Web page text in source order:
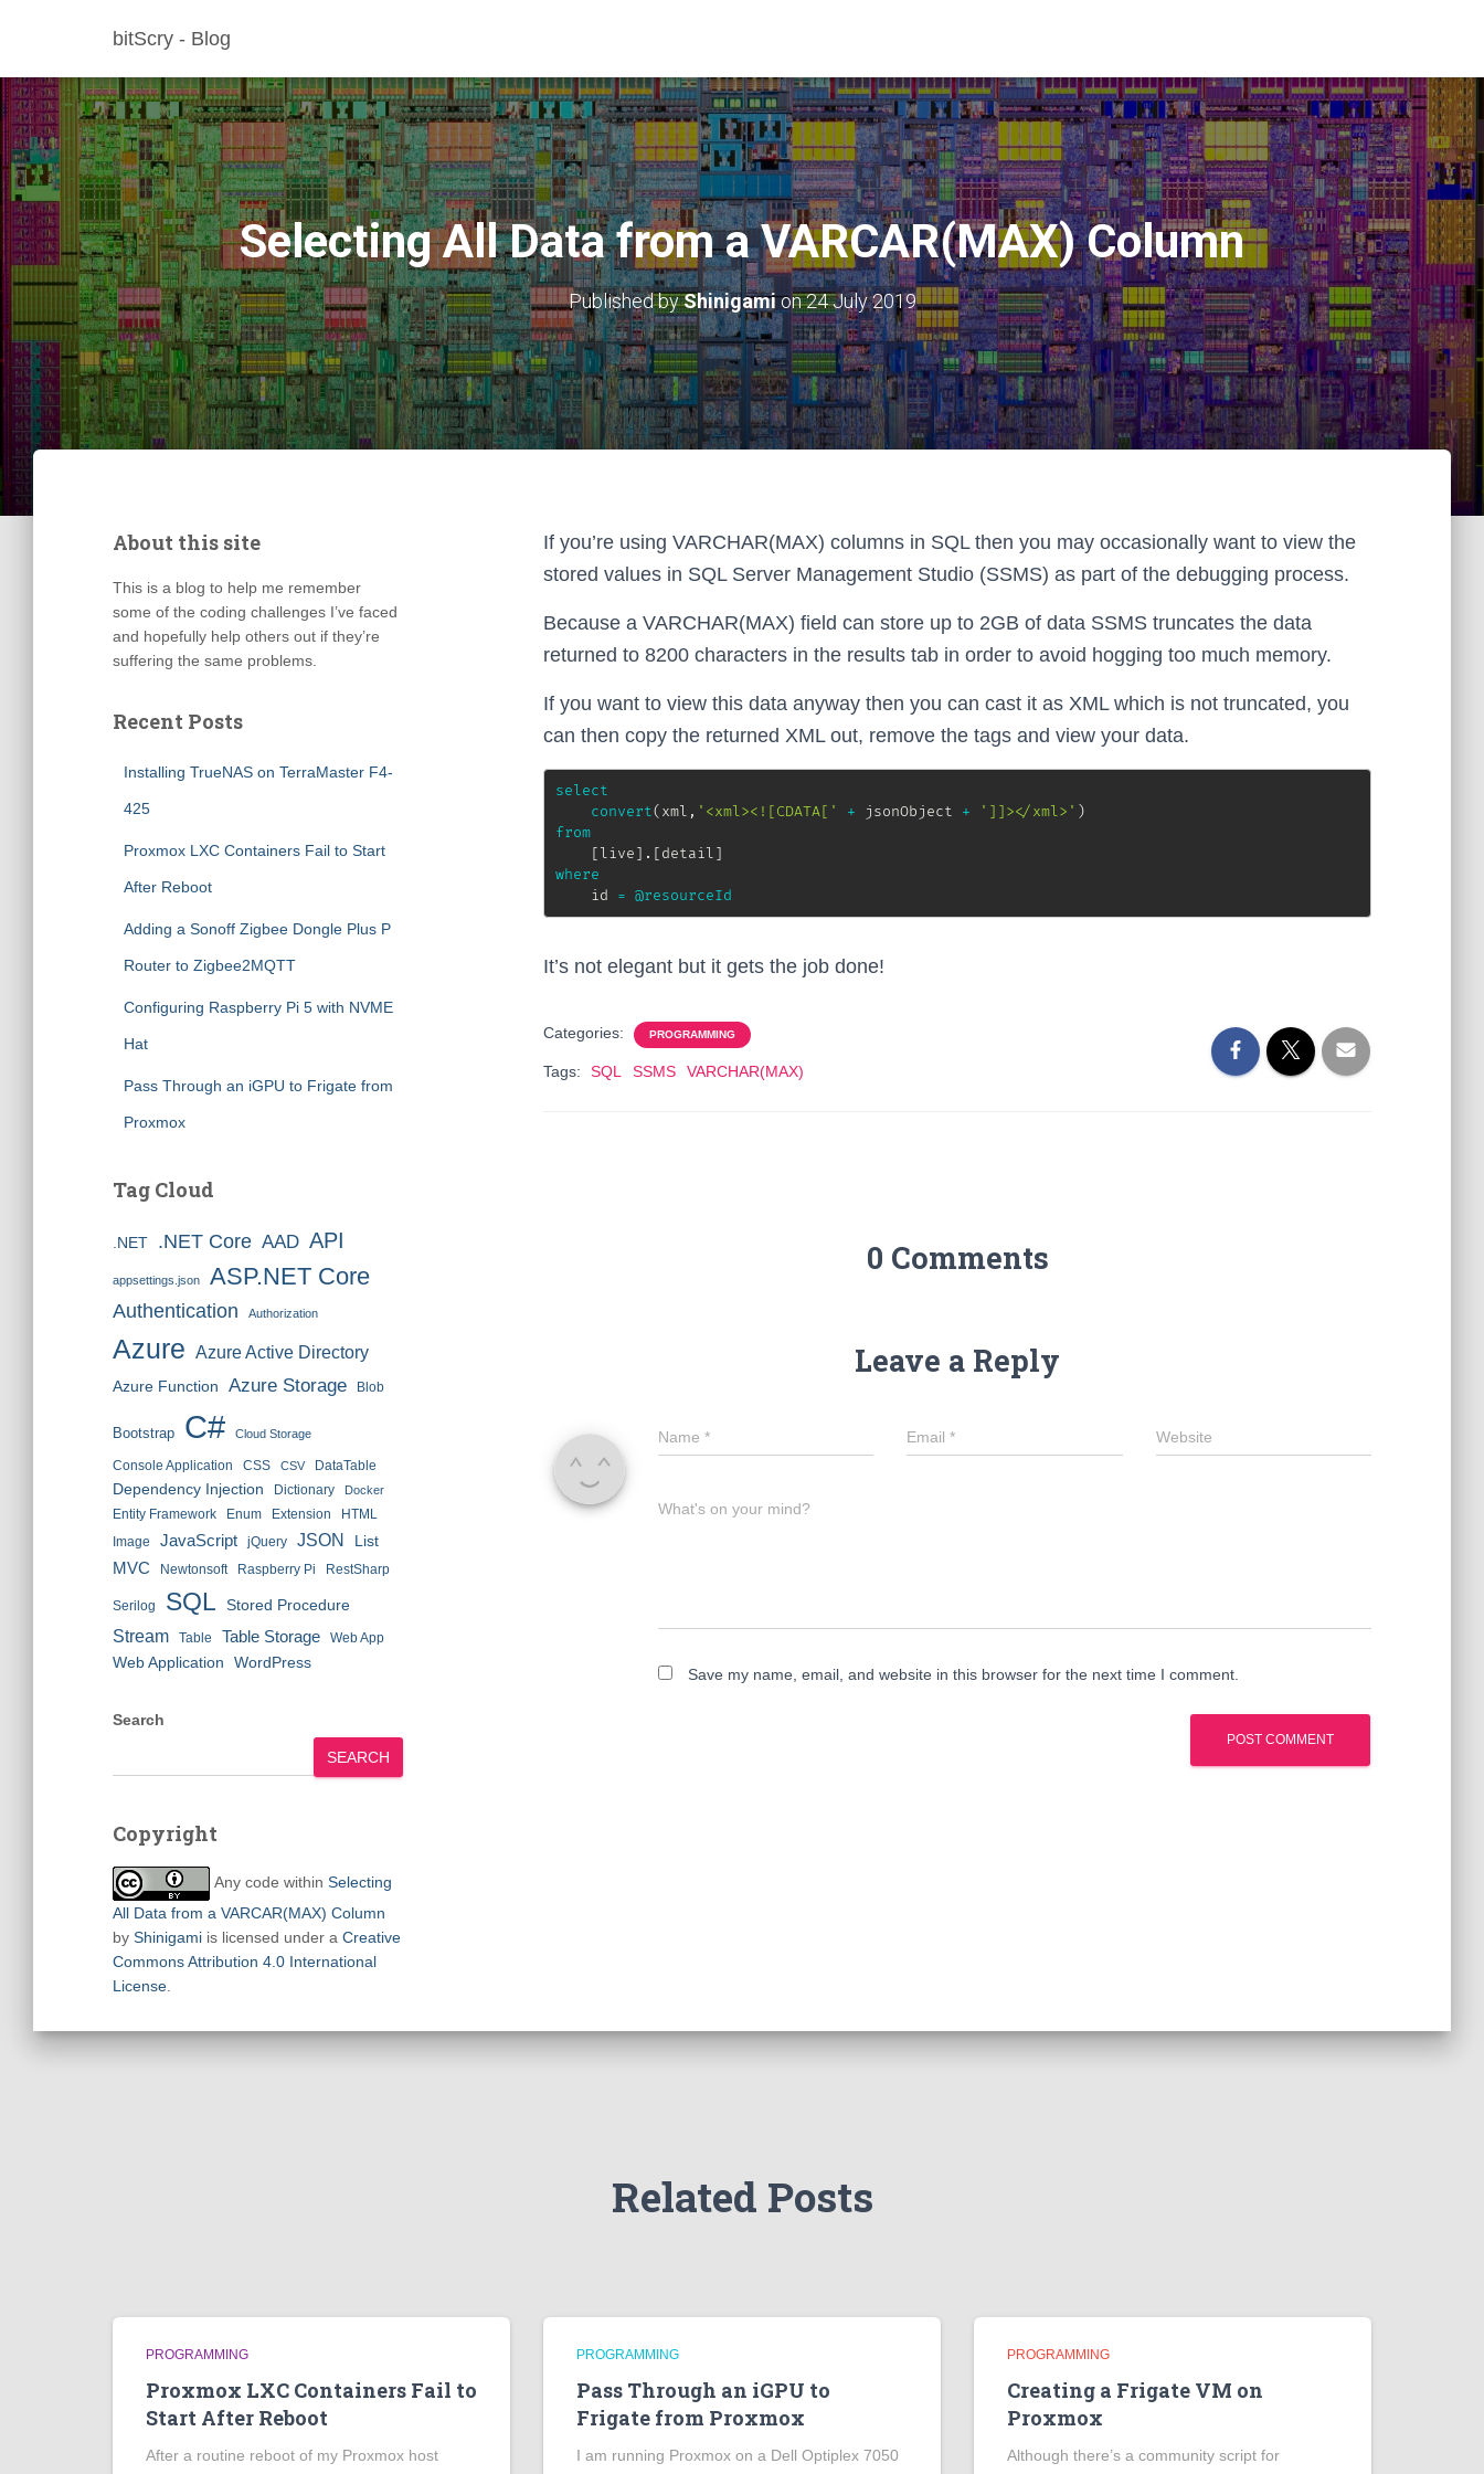
bitScry - Blog
Selecting All Data from a VARCAR(MAX) Column
Published byShinigamion24 July 2019
About this site
This is a blog to help me remember
some of the coding challenges I’ve faced
and hopefully help others out if they’re
suffering the same problems.
Recent Posts
Installing TrueNAS on TerraMaster F4-
425
Proxmox LXC Containers Fail to Start
After Reboot
Adding a Sonoff Zigbee Dongle Plus P
Router to Zigbee2MQTT
Configuring Raspberry Pi 5 with NVME
Hat
Pass Through an iGPU to Frigate from
Proxmox
Tag Cloud
.NET .NET Core AAD API
appsettings.json ASP.NET Core
Authentication Authorization
Azure Azure Active Directory
Azure Function Azure Storage Blob
Bootstrap C# Cloud Storage
Console Application CSS CSV DataTable
Dependency Injection Dictionary Docker
Entity Framework Enum Extension
HTML
Image
JavaScript jQuery JSON List
MVC Newtonsoft Raspberry Pi RestSharp
Serilog SQL Stored Procedure
Stream Table Table Storage Web App
Web Application WordPress
Search
SEARCH
Copyright
Any code within Selecting
All Data from a VARCAR(MAX) Column
by Shinigami is licensed under a Creative
Commons Attribution 4.0 International
License
If you’re using VARCHAR(MAX) columns in SQL then you may occasionally want to view the
stored values in SQL Server Management Studio (SSMS) as part of the debugging process.
Because a VARCHAR(MAX) field can store up to 2GB of data SSMS truncates the data
returned to 8200 characters in the results tab in order to avoid hogging too much memory.
If you want to view this data anyway then you can cast it as XML which is not truncated, you
can then copy the returned XML out, remove the tags and view your data.
select
convert(xml , '<xml><![CDATA[' + jsonObject + ']]></xml>' )
from
[live] . [detail]
where
	id
= @resourceId
It’s not elegant but it gets the job done!
Categories: PROGRAMMING
Tags: SQL SSMS VARCHAR(MAX)
0 Comments
Leave a Reply
Name * Email* Website
What's on your mind?
Save my name, email, and website in this browser for the next time I comment.
Related Posts
PROGRAMMING
Proxmox LXC Containers Fail to
Start After Reboot
After a routine reboot of my Proxmox host
PROGRAMMING
Pass Through an iGPU to
Frigate from Proxmox
I am running Proxmox on a Dell Optiplex 7050
PROGRAMMING
Creating a Frigate VM on
Proxmox
Although there’s a community script for